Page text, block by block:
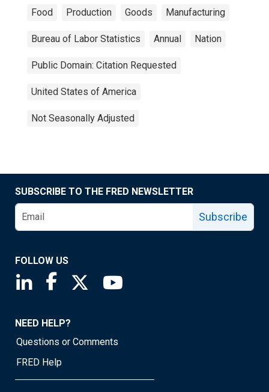
Food Production Goods Manufacturing
Bureau of Labor Statistics Annual Nation
Public Domain: Citation Requested
United States of America
Not Seasonally Adjusted
SUBSCRIBE TO THE FRED NEWSLETTER
Subscribe
FOLLOW US
Saint Louis Fed linkedin page
Saint Louis Fed facebook page
Saint Louis Fed X page
NEED HELP?
Questions or Comments
FRED Help